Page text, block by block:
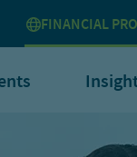
FINANCIAL